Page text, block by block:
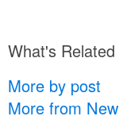
What's Related
More by post
More from